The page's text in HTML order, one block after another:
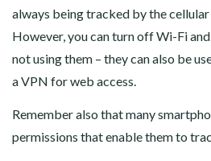
always being tracked by the
However, you can turn off Wi-Fi
not using them – they can also be
a VPN for web access.
Remember also that many
permissions that enable them to